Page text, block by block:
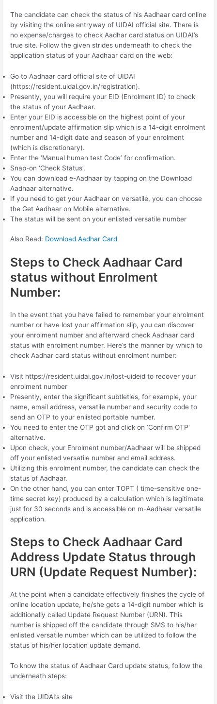
The candidate can check the status of his Aadhaar card online
by visiting the online entryway of UIDAI official site. There is
no expense/charges to check Aadhar card status on UIDAI’s
true site. Follow the given strides underneath to check the
application status of your Aadhaar card on the web:
Go to Aadhaar card official site of UIDAI
(https://resident.uidai.gov.in/registration).
Presently, you will require your EID (Enrolment ID) to check
the status of your Aadhaar.
Enter your EID is accessible on the highest point of your
enrolment/update affirmation slip which is a 14-digit enrolment
number and 14-digit date and season of your enrolment
(which is discretionary).
Enter the ‘Manual human test Code’ for confirmation.
Snap-on ‘Check Status’.
You can download e-Aadhaar by tapping on the Download
Aadhaar alternative.
If you need to get your Aadhaar on versatile, you can choose
the Get Aadhaar on Mobile alternative.
The status will be sent on your enlisted versatile number
Also Read: Download Aadhar Card
Steps to Check Aadhaar Card
status without Enrolment
Number:
In the event that you have failed to remember your enrolment
number or have lost your affirmation slip, you can discover
your enrolment number and afterward check Aadhaar card
status with enrolment number. Here’s the manner by which to
check Aadhar card status without enrolment number:
Visit https://resident.uidai.gov.in/lost-uideid to recover your
enrolment number
Presently, enter the significant subtleties, for example, your
name, email address, versatile number and security code to
send an OTP to your enlisted portable number.
You need to enter the OTP got and click on ‘Confirm OTP’
alternative.
Upon check, your Enrolment number/Aadhaar will be shipped
off your enlisted versatile number and email address.
Utilizing this enrolment number, the candidate can check the
status of Aadhaar.
On the other hand, you can enter TOPT ( time-sensitive one-
time secret key) produced by a calculation which is legitimate
just for 30 seconds and is accessible on m-Aadhaar versatile
application.
Steps to Check Aadhaar Card
Address Update Status through
URN (Update Request Number):
At the point when a candidate effectively finishes the cycle of
online location update, he/she gets a 14-digit number which is
additionally called Update Request Number (URN). This
number is shipped off the candidate through SMS to his/her
enlisted versatile number which can be utilized to follow the
status of his/her location update demand.
To know the status of Aadhaar Card update status, follow the
underneath steps:
Visit the UIDAI’s site